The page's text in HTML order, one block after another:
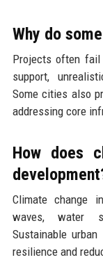
Why do
Projects often
support,
Some cities also
addressing core
How does
Climate change
waves, water
Sustainable
resilience and